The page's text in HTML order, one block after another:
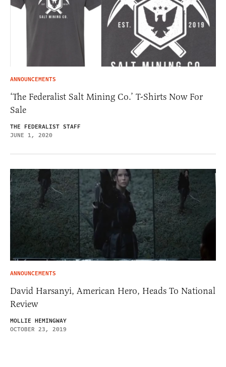
ANNOUNCEMENTS
‘The Federalist Salt Mining Co.’ T-Shirts Now For
Sale
THE FEDERALIST STAFF
JUNE 1, 2020
ANNOUNCEMENTS
David Harsanyi, American Hero, Heads To National
Review
MOLLIE HEMINGWAY
OCTOBER 23, 2019